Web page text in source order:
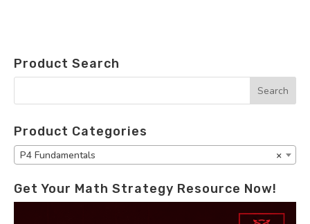
Product Search
Product Categories
×
P4 Fundamentals
Get Your Math Strategy Resource Now!